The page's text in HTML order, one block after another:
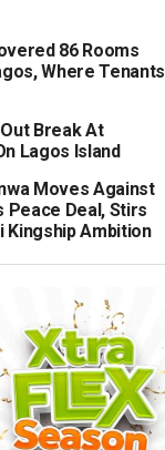
86 Rooms
Where Tenants
Break At
Lagos Island
Moves Against
Peace Deal, Stirs
Kingship Ambition